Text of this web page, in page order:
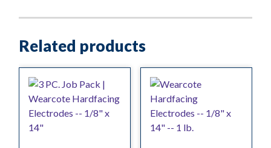
Related products